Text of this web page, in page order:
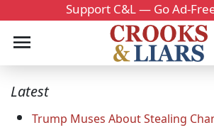
Support C&L — Go Ad-
Latest
Trump Muses About Stealing